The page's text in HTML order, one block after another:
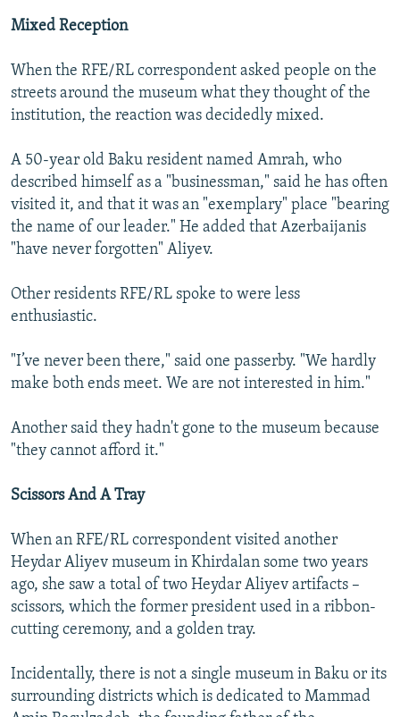
Mixed Reception
When the RFE/RL correspondent asked people on the
streets around the museum what they thought of the
institution, the reaction was decidedly mixed.
A 50-year old Baku resident named Amrah, who
described himself as a "businessman," said he has often
visited it, and that it was an "exemplary" place "bearing
the name of our leader." He added that Azerbaijanis
"have never forgotten" Aliyev.
Other residents RFE/RL spoke to were less
enthusiastic.
"I’ve never been there," said one passerby. "We hardly
make both ends meet. We are not interested in him."
Another said they hadn't gone to the museum because
"they cannot afford it."
Scissors And A Tray
When an RFE/RL correspondent visited another
Heydar Aliyev museum in Khirdalan some two years
ago, she saw a total of two Heydar Aliyev artifacts –
scissors, which the former president used in a ribbon-
cutting ceremony, and a golden tray.
Incidentally, there is not a single museum in Baku or its
surrounding districts which is dedicated to Mammad